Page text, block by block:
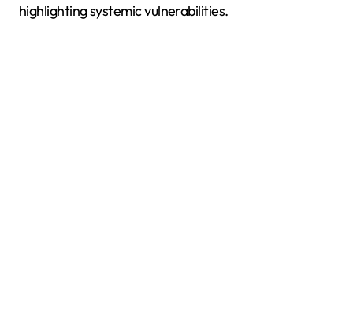
highlighting systemic vulnerabilities.